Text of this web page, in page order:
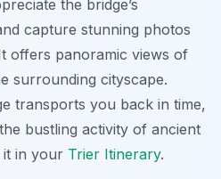
the bridge’s
capture stunning photos
offers panoramic views of
surrounding cityscape.
transports you back in time,
bustling activity of ancient
it in your Trier Itinerary.